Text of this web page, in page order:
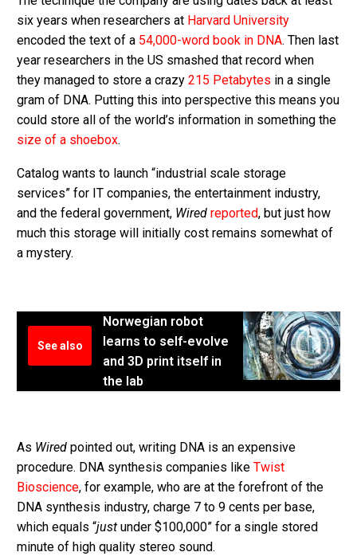
six years when researchers at Harvard University
encoded the text of a 54,000-word book in DNA. Then last
year researchers in the US smashed that record when
they managed to store a crazy 215 Petabytes in a single
gram of DNA. Putting this into perspective this means you
could store all of the world’s information in something the
size of a shoebox.
Catalog wants to launch “industrial scale storage
services” for IT companies, the entertainment industry,
and the federal government, Wired reported, but just how
much this storage will initially cost remains somewhat of
a mystery.
See also
Norwegian robot
learns to self-evolve
and 3D print itself in
the lab
As Wired pointed out, writing DNA is an expensive
procedure. DNA synthesis companies like Twist
Bioscience, for example, who are at the forefront of the
DNA synthesis industry, charge 7 to 9 cents per base,
which equals “just under $100,000” for a single stored
minute of high quality stereo sound.